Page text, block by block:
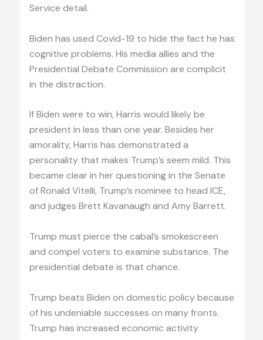
Service detail.
Biden has used Covid-19 to hide the fact he has
cognitive problems. His media allies and the
Presidential Debate Commission are complicit
in the distraction.
If Biden were to win, Harris would likely be
president in less than one year. Besides her
amorality, Harris has demonstrated a
personality that makes Trump’s seem mild. This
became clear in her questioning in the Senate
of Ronald Vitelli, Trump’s nominee to head ICE,
and judges Brett Kavanaugh and Amy Barrett.
Trump must pierce the cabal’s smokescreen
and compel voters to examine substance. The
presidential debate is that chance.
Trump beats Biden on domestic policy because
of his undeniable successes on many fronts.
Trump has increased economic activity